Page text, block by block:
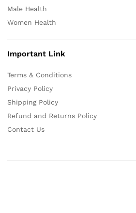
Male Health
Women Health
Important Link
Terms & Conditions
Privacy Policy
Shipping Policy
Refund and Returns Policy
Contact Us